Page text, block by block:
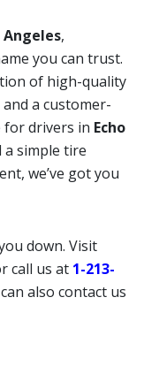
Angeles,
you can trust.
of high-quality
a customer-
for drivers in Echo
a simple tire
we’ve got you
down. Visit
call us at 1-213-
also contact us